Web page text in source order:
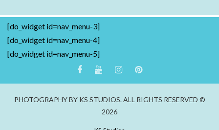
[do_widget id=nav_menu-3]
[do_widget id=nav_menu-4]
[do_widget id=nav_menu-5]
PHOTOGRAPHY BY KS STUDIOS. ALL RIGHTS RESERVED ©
2026